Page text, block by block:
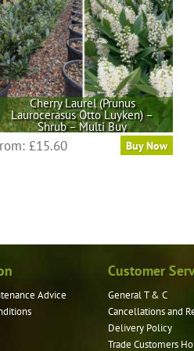
Cherry Laurel (Prunus
Laurocerasus Otto Luyken) –
Shrub – Multi Buy
£15.60 Buy Now
options
may
chosen
Advice
Customer
General T & C
Cancellations and
Delivery Policy
Trade Customers